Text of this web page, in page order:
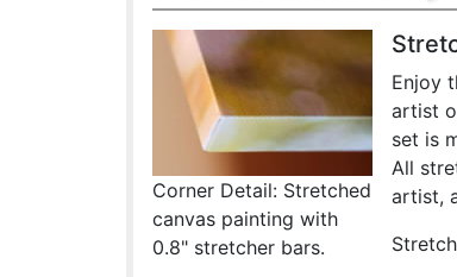
Corner Detail: Stretched
canvas painting with
0.8" stretcher bars.
Enjoy
artist
set is
All
artist,